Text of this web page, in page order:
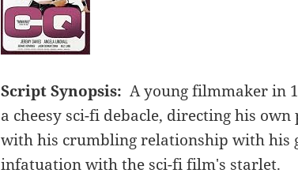
Script Synopsis: A young filmmaker in
a cheesy sci-fi debacle, directing his
with his crumbling relationship with his
infatuation with the sci-fi film's starlet.